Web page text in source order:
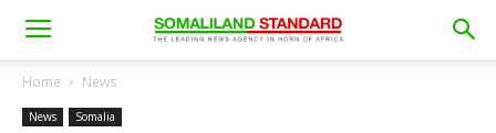
Home News
News Somalia